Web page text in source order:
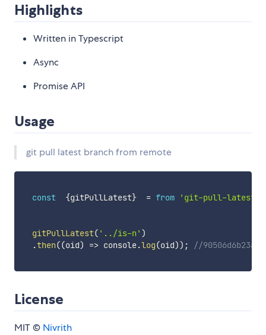
Highlights
Written in Typescript
Async
Promise API
Usage
git pull latest branch from remote
const {gitPullLatest} = from 'git-pull-latest'
gitPullLatest( '../is-n' )
.then((oid) => console.log(oid)) ; //
License
MIT © Nivrith